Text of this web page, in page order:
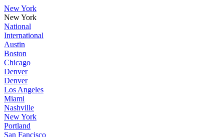
New York
New York
National
International
Austin
Boston
Chicago
Denver
Denver
Los Angeles
Miami
Nashville
New York
Portland
San Fancisco